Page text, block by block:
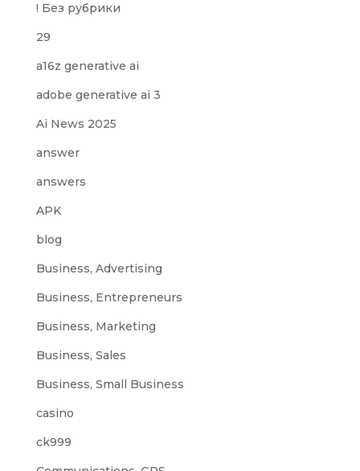
! Без рубрики
29
a16z generative ai
adobe generative ai 3
Ai News 2025
answer
answers
APK
blog
Business, Advertising
Business, Entrepreneurs
Business, Marketing
Business, Sales
Business, Small Business
casino
ck999